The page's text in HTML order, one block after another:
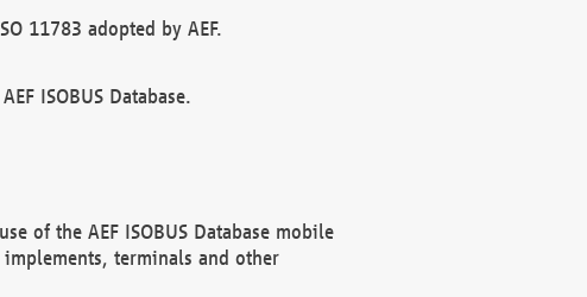
11783 adopted by AEF.
ISOBUS Database.
of the AEF ISOBUS Database mobile
terminals and other